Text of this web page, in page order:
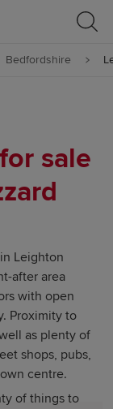
Bedfordshire
sale
Leighton
after area
with open
Proximity to
as plenty of
shops, pubs,
centre.
of things to